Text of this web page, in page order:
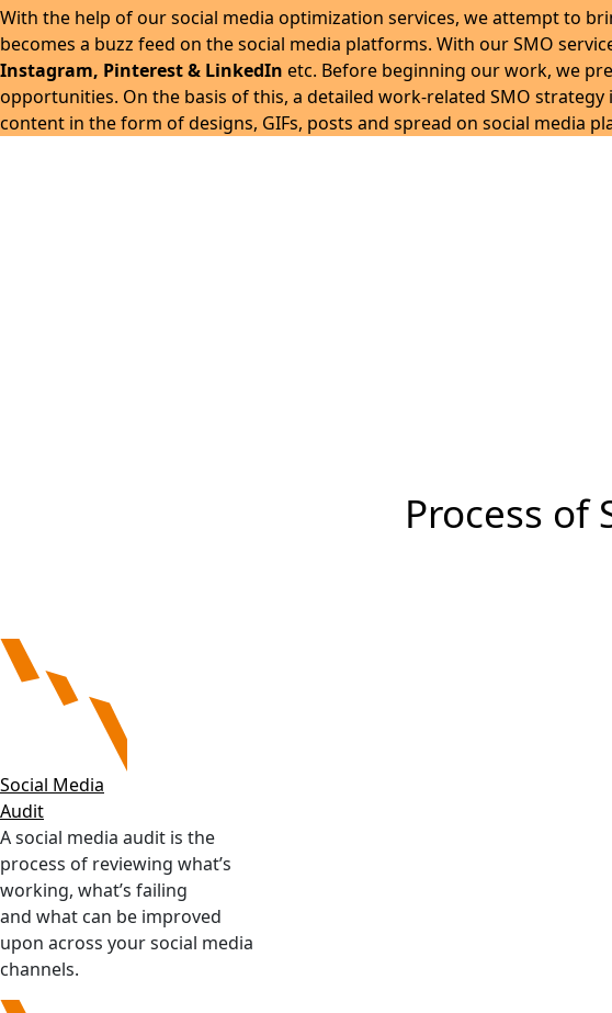
With the help of our social media optimization services, we attempt to
becomes a buzz feed on the social media platforms. With our SMO
Instagram, Pinterest & LinkedIn etc. Before beginning our work, we
opportunities. On the basis of this, a detailed work-related SMO
content in the form of designs, GIFs, posts and spread on social media
Process of
Social Media
Audit
A social media audit is the
process of reviewing what’s
working, what’s failing
and what can be improved
upon across your social media
channels.